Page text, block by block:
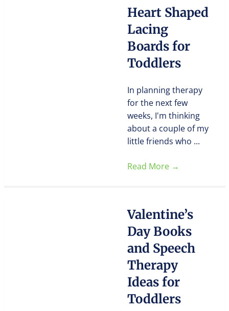
Heart Shaped
Lacing
Boards for
Toddlers
In planning therapy
for the next few
weeks, I'm thinking
about a couple of my
little friends who ...
Read More →
Valentine’s
Day Books
and Speech
Therapy
Ideas for
Toddlers